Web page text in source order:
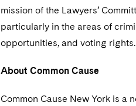
mission of the Lawyers’
particularly in the areas of
opportunities, and voting rights.
About Common Cause
Common Cause New York is a